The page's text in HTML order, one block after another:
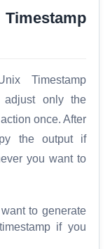
Timestamp
only the
once. After
the output if
you want to
to generate
if you